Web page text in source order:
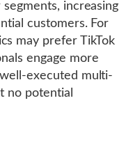
increasing
customers. For
may prefer TikTok
engage more
executed multi-
no potential